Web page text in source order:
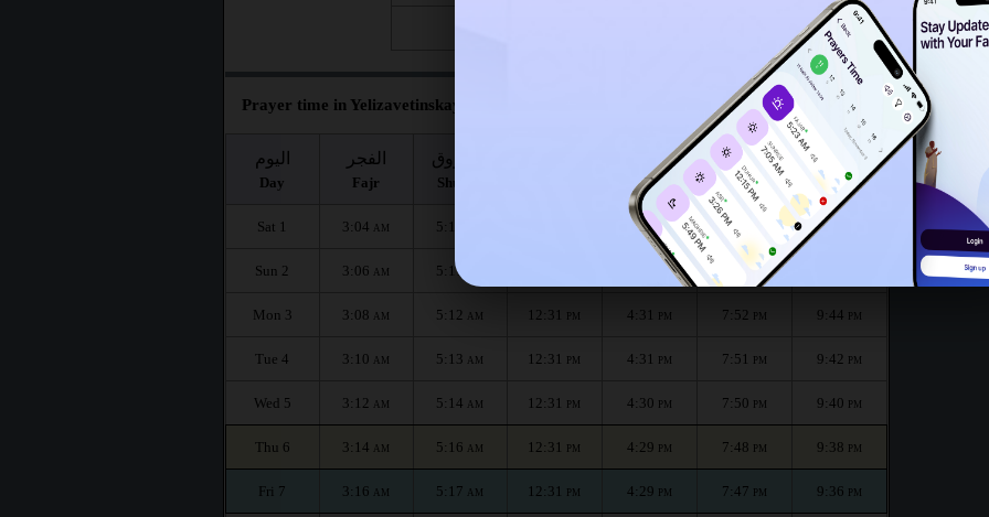
Prayer time in Yelizavetinskaya for the month :
اليوم
Day
الفجر
Fajr
الشروق
Shuruq
العصر
Asr
المغرب
Maghrib
العشاء
Isha
Sat 1 3:04 AM 5:10 4:32 PM 7:55 9:48
Sun 2 3:06 AM 5:11 PM
Mon 3 3:08 AM 5:12 AM 12:31 PM 4:31 PM 7:52 PM 9:44 PM
Tue 4 3:10 AM 5:13 AM 12:31 PM 4:31 PM 7:51 PM 9:42 PM
Wed 5 3:12 AM 5:14 AM 12:31 PM 4:30 PM 7:50 PM 9:40 PM
Thu 6 3:14 AM 5:16 AM 12:31 PM 4:29 PM 7:48 PM 9:38 PM
Fri 7 3:16 AM 5:17 AM 12:31 PM 4:29 PM 7:47 PM 9:36 PM